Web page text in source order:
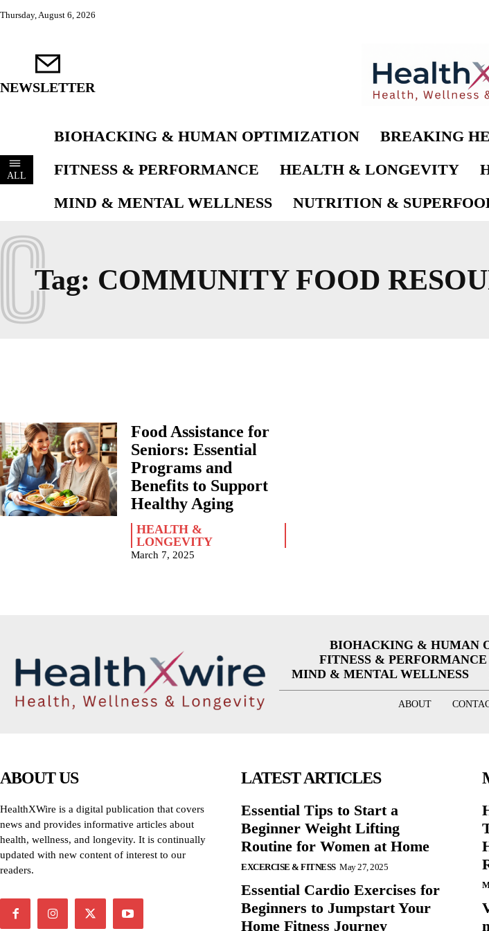
Thursday, August 6, 2026
NEWSLETTER
ALL
BIOHACKING & HUMAN OPTIMIZATION
BREAKING
FITNESS & PERFORMANCE
HEALTH & LONGEVITY
MIND & MENTAL WELLNESS
NUTRITION &
Tag: COMMUNITY FOOD
Food Assistance for
Seniors: Essential
Programs and
Benefits to Support
Healthy Aging
HEALTH &
LONGEVITY
March 7, 2025
BIOHACKING & HUMAN
FITNESS & PERFORMANCE
MIND & MENTAL WELLNESS
ABOUT
ABOUT US
HealthXWire is a digital publication that covers
news and provides informative articles about
health, wellness, and longevity. It is continually
updated with new content of interest to our
readers.
LATEST ARTICLES
Essential Tips to Start a
Beginner Weight Lifting
Routine for Women at Home
EXCERCISE & FITNESS May 27, 2025
Essential Cardio Exercises for
Beginners to Jumpstart Your
Home Fitness Journey